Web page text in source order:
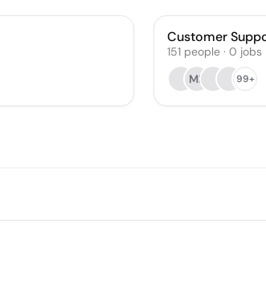
Customer
151 people · 0 jobs
MR
99+